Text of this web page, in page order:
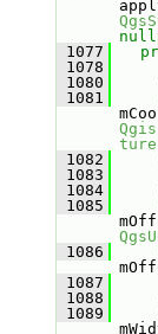
1077
1078
1080
1081
ture
1082
1083
1084
1085
1086
1087
1088
1089